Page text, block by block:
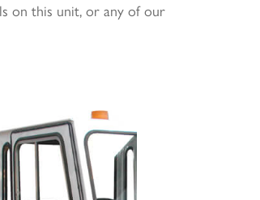
on this unit, or any of our